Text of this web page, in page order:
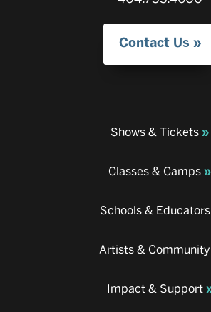
Contact Us
Shows & Tickets
Classes & Camps
Schools & Educators
Artists & Community
Impact & Support